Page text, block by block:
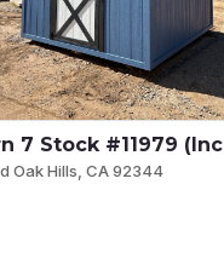
7 Stock #11979
Oak Hills, CA 92344